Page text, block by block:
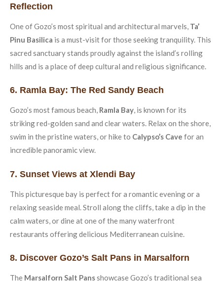
Reflection
One of Gozo’s most spiritual and architectural marvels, Ta’
Pinu Basilica is a must-visit for those seeking tranquility. This
sacred sanctuary stands proudly against the island’s rolling
hills and is a place of deep cultural and religious significance.
6. Ramla Bay: The Red Sandy Beach
Gozo’s most famous beach, Ramla Bay, is known for its
striking red-golden sand and clear waters. Relax on the shore,
swim in the pristine waters, or hike to Calypso’s Cave for an
incredible panoramic view.
7. Sunset Views at Xlendi Bay
This picturesque bay is perfect for a romantic evening or a
relaxing seaside meal. Stroll along the cliffs, take a dip in the
calm waters, or dine at one of the many waterfront
restaurants offering delicious Mediterranean cuisine.
8. Discover Gozo’s Salt Pans in Marsalforn
The Marsalforn Salt Pansshowcase Gozo’s traditional sea